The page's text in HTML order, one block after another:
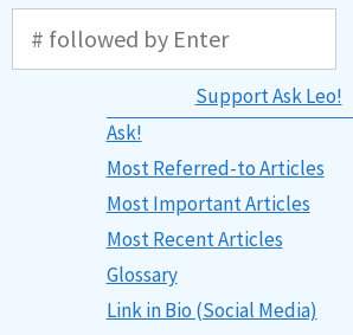
Support Ask Leo!
Ask!
Most Referred-to Articles
Most Important Articles
Most Recent Articles
Glossary
Link in Bio (Social Media)